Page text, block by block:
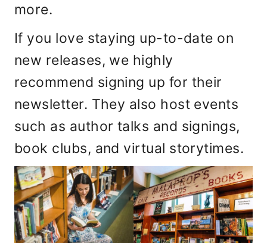
more.
If you love staying up-to-date on
new releases, we highly
recommend signing up for their
newsletter. They also host events
such as author talks and signings,
book clubs, and virtual storytimes.